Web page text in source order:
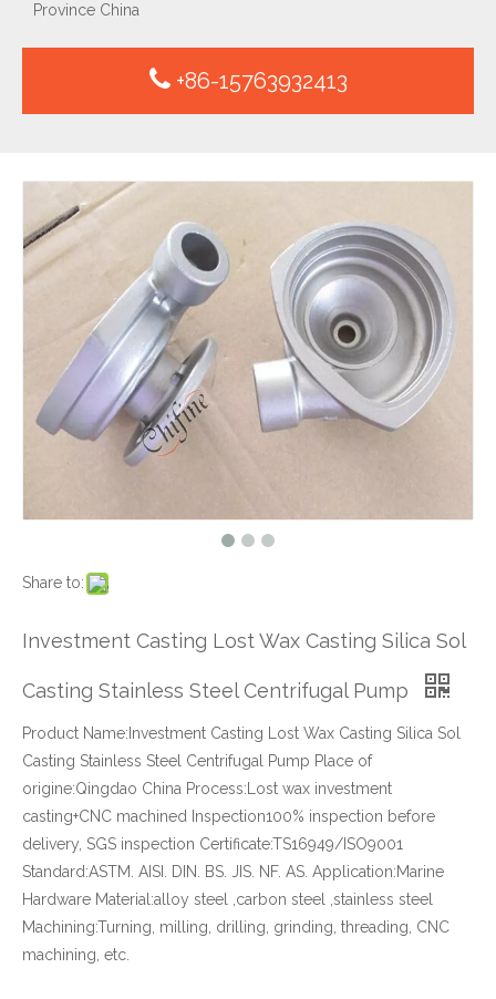
Province China
+86-15763932413
Share to:
Investment Casting Lost Wax Casting Silica Sol
Casting Stainless Steel Centrifugal Pump
Product Name:Investment Casting Lost Wax Casting Silica Sol
Casting Stainless Steel Centrifugal Pump Place of
origine:Qingdao China Process:Lost wax investment
casting+CNC machined Inspection100% inspection before
delivery, SGS inspection Certificate:TS16949/ISO9001
Standard:ASTM. AISI. DIN. BS. JIS. NF. AS. Application:Marine
Hardware Material:alloy steel ,carbon steel ,stainless steel
Machining:Turning, milling, drilling, grinding, threading, CNC
machining, etc.